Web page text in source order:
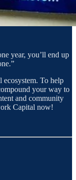
year, you’ll end up
To help
your way to
and community
Capital now!